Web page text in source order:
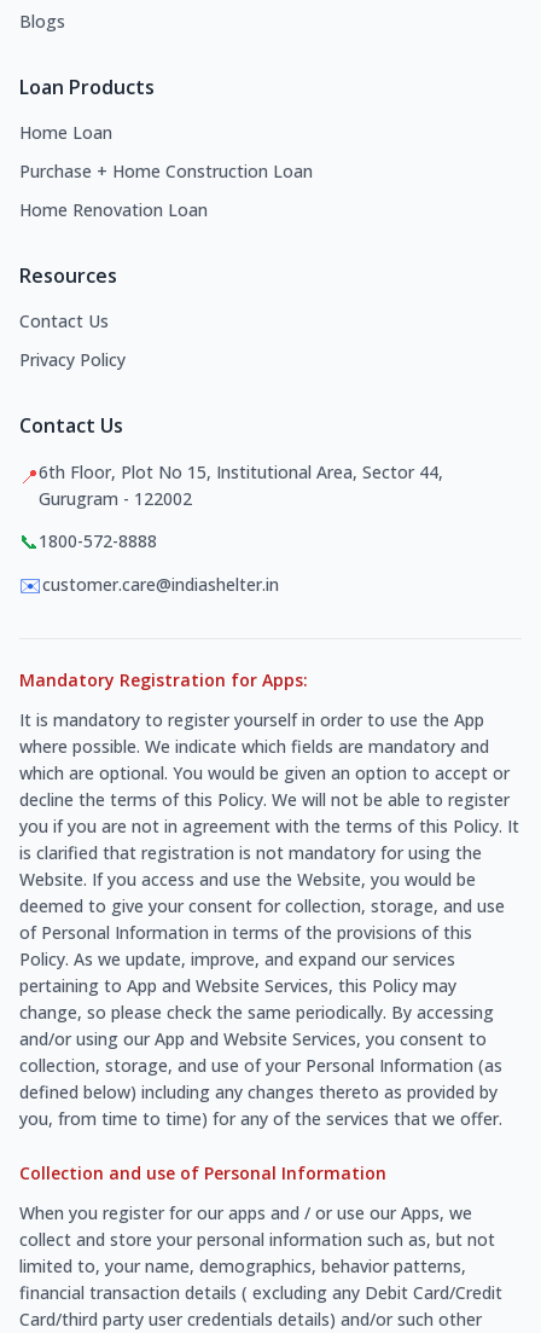
Blogs
Loan Products
Home Loan
Purchase + Home Construction Loan
Home Renovation Loan
Resources
Contact Us
Privacy Policy
Contact Us
📍6th Floor, Plot No 15, Institutional Area, Sector 44,
Gurugram - 122002
📞1800-572-8888
✉️customer.care@indiashelter.in
Mandatory Registration for Apps:
It is mandatory to register yourself in order to use the App
where possible. We indicate which fields are mandatory and
which are optional. You would be given an option to accept or
decline the terms of this Policy. We will not be able to register
you if you are not in agreement with the terms of this Policy. It
is clarified that registration is not mandatory for using the
Website. If you access and use the Website, you would be
deemed to give your consent for collection, storage, and use
of Personal Information in terms of the provisions of this
Policy. As we update, improve, and expand our services
pertaining to App and Website Services, this Policy may
change, so please check the same periodically. By accessing
and/or using our App and Website Services, you consent to
collection, storage, and use of your Personal Information (as
defined below) including any changes thereto as provided by
you, from time to time) for any of the services that we offer.
Collection and use of Personal Information
When you register for our apps and / or use our Apps, we
collect and store your personal information such as, but not
limited to, your name, demographics, behavior patterns,
financial transaction details ( excluding any Debit Card/Credit
Card/third party user credentials details) and/or such other